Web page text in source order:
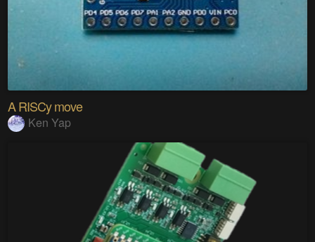
A RISCy move
Ken Yap